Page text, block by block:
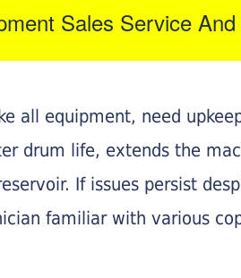
Sales Service
all equipment, need
drum life, extends the
If issues persist
familiar with various